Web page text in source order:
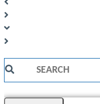
Search